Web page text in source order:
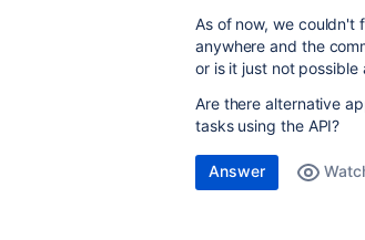
As of now, we couldn't
anywhere and the
or is it just not possible
Are there alternative
tasks using the API?
Answer